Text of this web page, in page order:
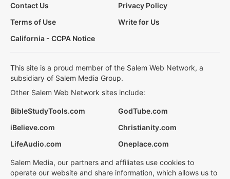
Contact Us
Privacy Policy
Terms of Use
Write for Us
California - CCPA Notice
This site is a proud member of the Salem Web Network, a
subsidiary of Salem Media Group.
Other Salem Web Network sites include:
BibleStudyTools.com
GodTube.com
iBelieve.com
Christianity.com
LifeAudio.com
Oneplace.com
Salem Media, our partners and affiliates use cookies to
operate our website and share information, which allows us to